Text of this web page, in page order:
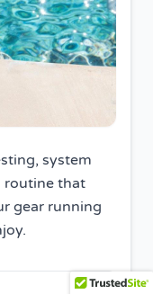
system
routine that
gear running